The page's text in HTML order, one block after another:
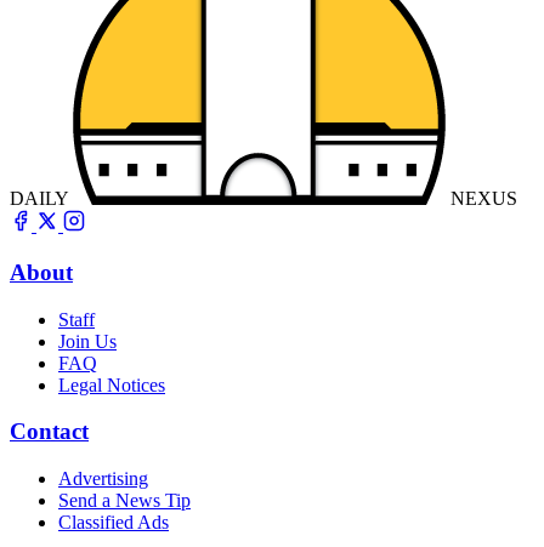
DAILY NEXUS
About
Staff
Join Us
FAQ
Legal Notices
Contact
Advertising
Send a News Tip
Classified Ads